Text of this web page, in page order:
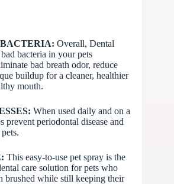
Overall, Dental
bacteria in your pets
bad breath odor, reduce
buildup for a cleaner, healthier
mouth.
When used daily and on a
prevent periodontal disease and
This easy-to-use pet spray is the
care solution for pets who
brushed while still keeping their